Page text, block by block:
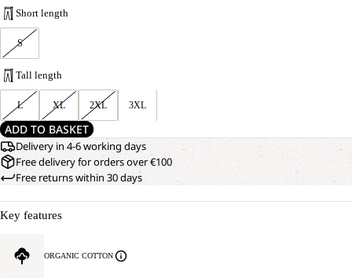
Short length
S
Tall length
L XL 2XL 3XL
ADD TO BASKET
Delivery in 4-6 working days
Free delivery for orders over €100
Free returns within 30 days
Key features
ORGANIC COTTON